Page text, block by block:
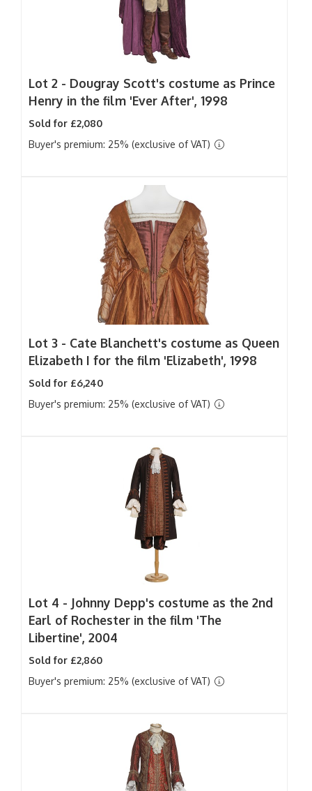
Lot 2 - Dougray Scott's costume as Prince
Henry in the film 'Ever After', 1998
Sold for £2,080
Buyer's premium: 25% (exclusive of VAT)
Lot 3 - Cate Blanchett's costume as Queen
Elizabeth I for the film 'Elizabeth', 1998
Sold for £6,240
Buyer's premium: 25% (exclusive of VAT)
Lot 4 - Johnny Depp's costume as the 2nd
Earl of Rochester in the film 'The
Libertine', 2004
Sold for £2,860
Buyer's premium: 25% (exclusive of VAT)